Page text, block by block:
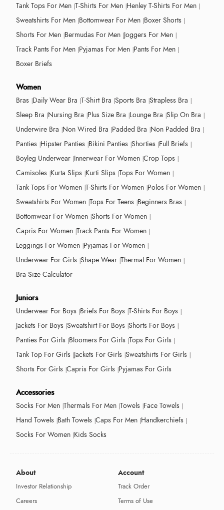
Tank Tops For Men T-Shirts For Men Henley T-Shirts For Men
Sweatshirts For Men Bottomwear For Men Boxer Shorts
Shorts For Men Bermudas For Men Joggers For Men
Track Pants For Men Pyjamas For Men Pants For Men
Boxer Briefs
Women
Bras Daily Wear Bra T-Shirt Bra Sports Bra Strapless Bra
Sleep Bra Nursing Bra Plus Size Bra Lounge Bra Slip On Bra
Underwire Bra Non Wired Bra Padded Bra Non Padded Bra
Panties Hipster Panties Bikini Panties Shorties Full Briefs
Boyleg Underwear Innerwear For Women Crop Tops
Camisoles Kurta Slips Kurti Slips Tops For Women
Tank Tops For Women T-Shirts For Women Polos For Women
Sweatshirts For Women Tops For Teens Beginners Bras
Bottomwear For Women Shorts For Women
Capris For Women Track Pants For Women
Leggings For Women Pyjamas For Women
Underwear For Girls Shape Wear Thermal For Women
Bra Size Calculator
Juniors
Underwear For Boys Briefs For Boys T-Shirts For Boys
Jackets For Boys Sweatshirt For Boys Shorts For Boys
Panties For Girls Bloomers For Girls Tops For Girls
Tank Top For Girls Jackets For Girls Sweatshirts For Girls
Shorts For Girls Capris For Girls Pyjamas For Girls
Accessories
Socks For Men Thermals For Men Towels Face Towels
Hand Towels Bath Towels Caps For Men Handkerchiefs
Socks For Women Kids Socks
About
Investor Relationship
Careers
Account
Track Order
Terms of Use